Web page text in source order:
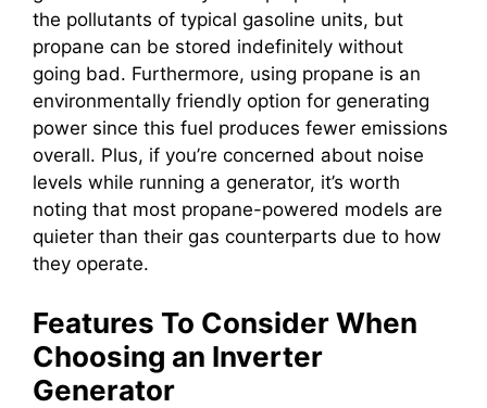
the pollutants of typical gasoline units, but
propane can be stored indefinitely without
going bad. Furthermore, using propane is an
environmentally friendly option for generating
power since this fuel produces fewer emissions
overall. Plus, if you’re concerned about noise
levels while running a generator, it’s worth
noting that most propane-powered models are
quieter than their gas counterparts due to how
they operate.
Features To Consider When
Choosing an Inverter
Generator